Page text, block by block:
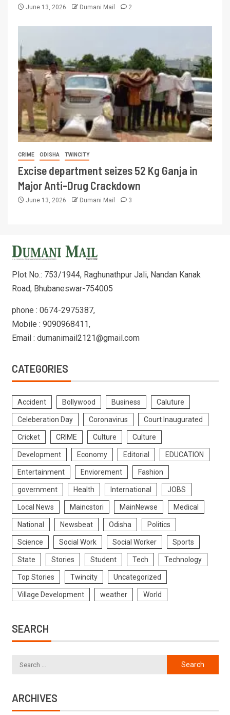
June 13, 2026 Dumani Mail 2
CRIME ODISHA TWINCITY
Excise department seizes 52 Kg Ganja in
Major Anti-Drug Crackdown
June 13, 2026 Dumani Mail 3
Plot No.: 753/1944, Raghunathpur Jali, Nandan Kanak
Road, Bhubaneswar-754005
phone : 0674-2975387,
Mobile : 9090968411,
Email : dumanimail2121@gmail.com
CATEGORIES
Accident Bollywood Business Caluture
Celeberation Day Coronavirus Court Inaugurated
Cricket CRIME Culture Culture
Development Economy Editorial EDUCATION
Entertainment Enviorement Fashion
government Health International JOBS
Local News Maincstori MainNewse Medical
National Newsbeat Odisha Politics
Science Social Work Social Worker Sports
State Stories Student Tech Technology
Top Stories Twincity Uncategorized
Village Development weather World
SEARCH
ARCHIVES